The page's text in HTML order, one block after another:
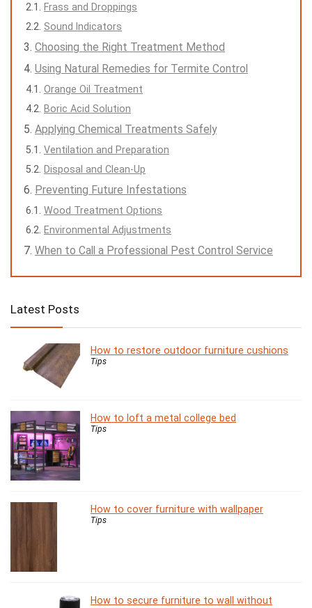
Frass and Droppings
Sound Indicators
Choosing the Right Treatment Method
Using Natural Remedies for Termite Control
Orange Oil Treatment
Boric Acid Solution
Applying Chemical Treatments Safely
Ventilation and Preparation
Disposal and Clean-Up
Preventing Future Infestations
Wood Treatment Options
Environmental Adjustments
When to Call a Professional Pest Control Service
Latest Posts
How to restore outdoor furniture cushions
Tips
How to loft a metal college bed
Tips
How to cover furniture with wallpaper
Tips
How to secure furniture to wall without